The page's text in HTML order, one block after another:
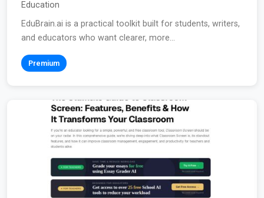
Education
EduBrain.ai is a practical toolkit built for students, writers,
and educators who want clearer, more...
Premium